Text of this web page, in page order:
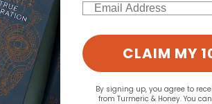
Email
CLAIM MY
By signing up, you agree to
from Turmeric & Honey. You